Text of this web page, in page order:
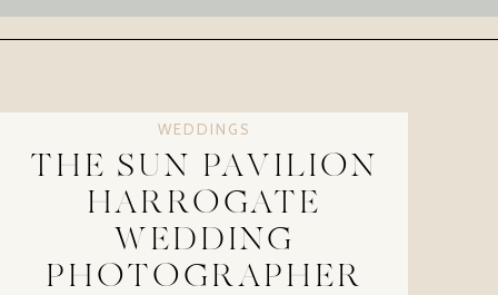
WEDDINGS
THE SUN PAVILION
HARROGATE
WEDDING
PHOTOGRAPHER